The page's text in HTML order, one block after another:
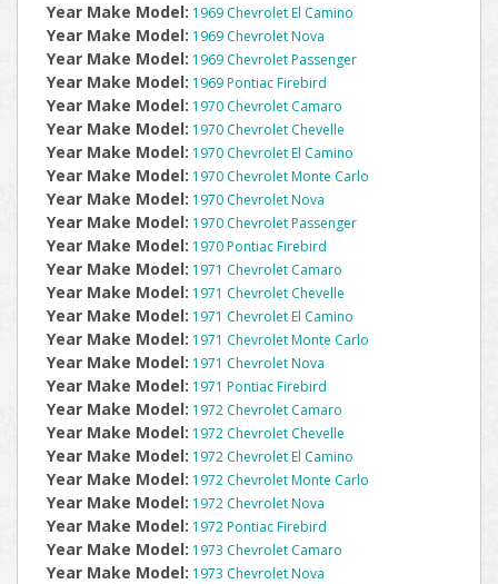
Year Make Model: 1969 Chevrolet El Camino
Year Make Model: 1969 Chevrolet Nova
Year Make Model: 1969 Chevrolet Passenger
Year Make Model: 1969 Pontiac Firebird
Year Make Model: 1970 Chevrolet Camaro
Year Make Model: 1970 Chevrolet Chevelle
Year Make Model: 1970 Chevrolet El Camino
Year Make Model: 1970 Chevrolet Monte Carlo
Year Make Model: 1970 Chevrolet Nova
Year Make Model: 1970 Chevrolet Passenger
Year Make Model: 1970 Pontiac Firebird
Year Make Model: 1971 Chevrolet Camaro
Year Make Model: 1971 Chevrolet Chevelle
Year Make Model: 1971 Chevrolet El Camino
Year Make Model: 1971 Chevrolet Monte Carlo
Year Make Model: 1971 Chevrolet Nova
Year Make Model: 1971 Pontiac Firebird
Year Make Model: 1972 Chevrolet Camaro
Year Make Model: 1972 Chevrolet Chevelle
Year Make Model: 1972 Chevrolet El Camino
Year Make Model: 1972 Chevrolet Monte Carlo
Year Make Model: 1972 Chevrolet Nova
Year Make Model: 1972 Pontiac Firebird
Year Make Model: 1973 Chevrolet Camaro
Year Make Model: 1973 Chevrolet Nova